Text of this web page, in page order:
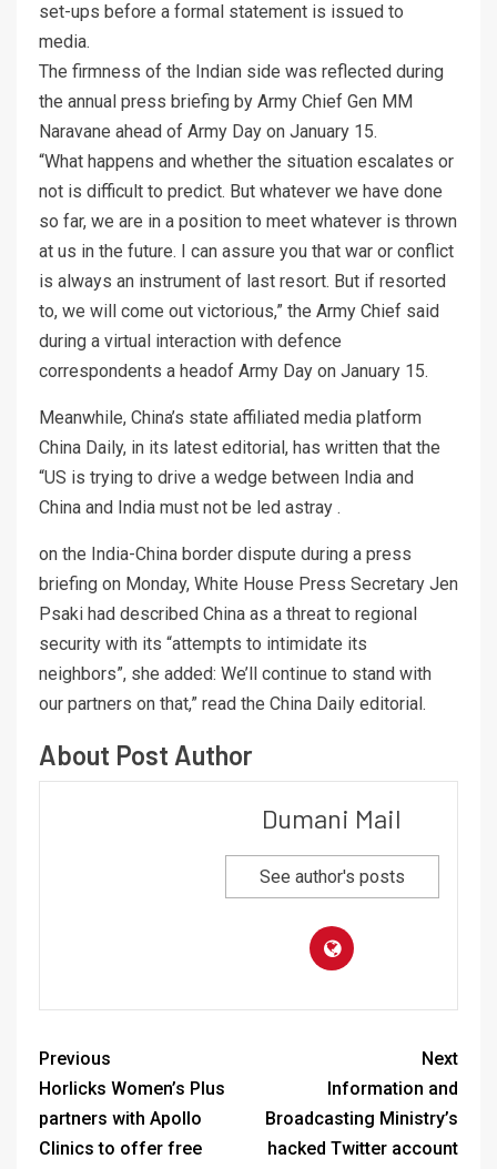
set-ups before a formal statement is issued to
media.
The firmness of the Indian side was reflected during
the annual press briefing by Army Chief Gen MM
Naravane ahead of Army Day on January 15.
“What happens and whether the situation escalates or
not is difficult to predict. But whatever we have done
so far, we are in a position to meet whatever is thrown
at us in the future. I can assure you that war or conflict
is always an instrument of last resort. But if resorted
to, we will come out victorious,” the Army Chief said
during a virtual interaction with defence
correspondents a headof Army Day on January 15.
Meanwhile, China’s state affiliated media platform
China Daily, in its latest editorial, has written that the
“US is trying to drive a wedge between India and
China and India must not be led astray .
on the India-China border dispute during a press
briefing on Monday, White House Press Secretary Jen
Psaki had described China as a threat to regional
security with its “attempts to intimidate its
neighbors”, she added: We’ll continue to stand with
our partners on that,” read the China Daily editorial.
About Post Author
Dumani Mail
See author's posts
Previous
Horlicks Women’s Plus
partners with Apollo
Clinics to offer free
Next
Information and
Broadcasting Ministry’s
hacked Twitter account